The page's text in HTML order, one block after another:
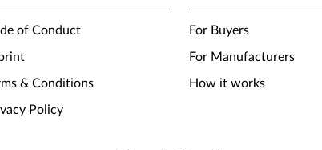
of Conduct
& Conditions
Policy
For Buyers
For Manufacturers
How it works